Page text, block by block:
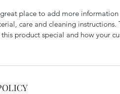
place to add more
care and cleaning instructions.
product special and how your